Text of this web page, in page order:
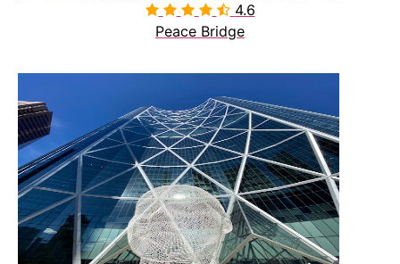
 4.6
Peace Bridge